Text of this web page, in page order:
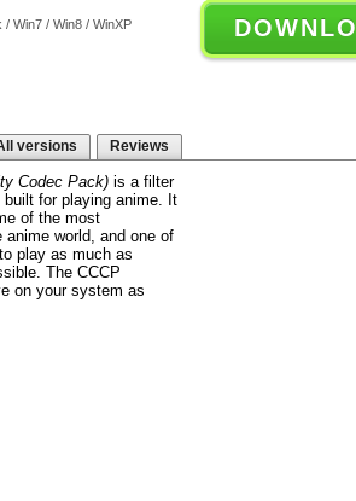
/ Win7 / Win8 / WinXP
versions Reviews
Codec Pack) is a filter
for playing anime. It
of the most
anime world, and one of
play as much as
The CCCP
on your system as